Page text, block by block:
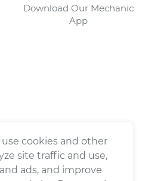
Download Our Mechanic
App
cookies and other
site traffic and use,
ads, and improve